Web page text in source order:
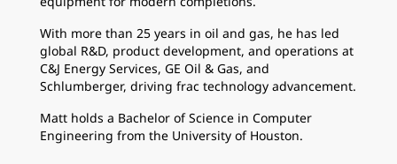
With more than 25 years in oil and gas, he has led
global R&D, product development, and operations at
C&J Energy Services, GE Oil & Gas, and
Schlumberger, driving frac technology advancement.
Matt holds a Bachelor of Science in Computer
Engineering from the University of Houston.